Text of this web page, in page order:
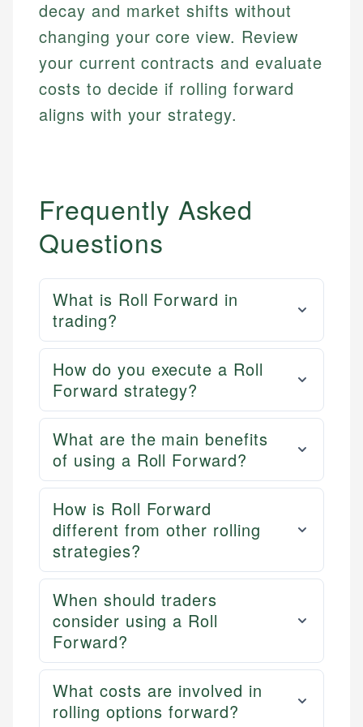
decay and market shifts without
changing your core view. Review
your current contracts and evaluate
costs to decide if rolling forward
aligns with your strategy.
Frequently Asked
Questions
What is Roll Forward in
trading?
How do you execute a Roll
Forward strategy?
What are the main benefits
of using a Roll Forward?
How is Roll Forward
different from other rolling
strategies?
When should traders
consider using a Roll
Forward?
What costs are involved in
rolling options forward?